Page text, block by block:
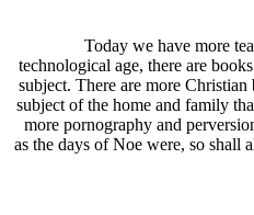
subject.
subject
more
as the